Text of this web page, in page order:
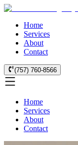
Home
Services
About
Contact
(757) 760-8566
Home
Services
About
Contact